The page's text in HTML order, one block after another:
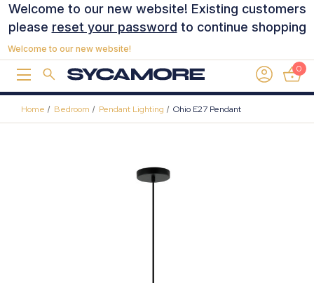
Welcome to our new website! Existing customers
please reset your password to continue shopping
Welcome to our new website!
0
Home Bedroom Pendant Lighting Ohio E27 Pendant